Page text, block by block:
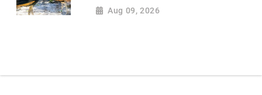
Aug 09, 2026